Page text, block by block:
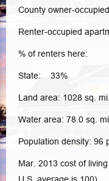
County owner-
Renter-occupied
% of renters
State: 33%
Land area: 1028 sq. mi.
Water area: 78.0 sq. mi.
Population density: 96
Mar. 2013 cost of